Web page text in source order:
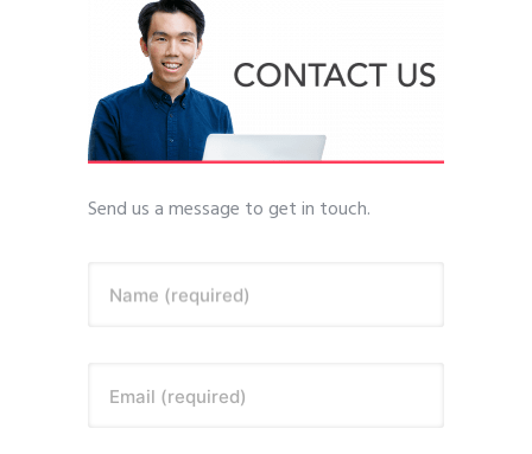
Send us a message to get in touch.
Name (required)
Email (required)